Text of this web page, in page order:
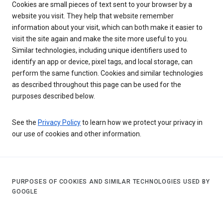
Cookies are small pieces of text sent to your browser by a
website you visit. They help that website remember
information about your visit, which can both make it easier to
visit the site again and make the site more useful to you.
Similar technologies, including unique identifiers used to
identify an app or device, pixel tags, and local storage, can
perform the same function. Cookies and similar technologies
as described throughout this page can be used for the
purposes described below.
See the Privacy Policyto learn how we protect your privacy in
our use of cookies and other information.
PURPOSES OF COOKIES AND SIMILAR TECHNOLOGIES USED BY
GOOGLE